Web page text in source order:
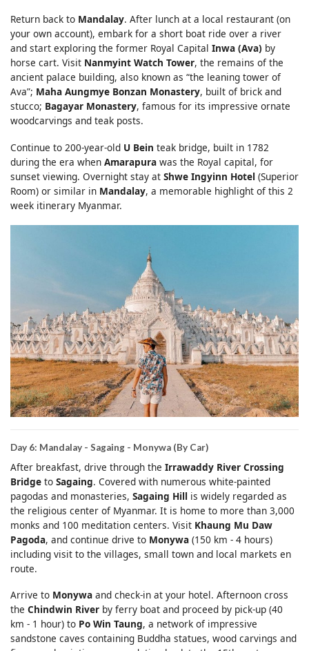
Return back to Mandalay. After lunch at a local restaurant (on
your own account), embark for a short boat ride over a river
and start exploring the former Royal Capital Inwa (Ava) by
horse cart. Visit Nanmyint Watch Tower, the remains of the
ancient palace building, also known as “the leaning tower of
Ava”; Maha Aungmye Bonzan Monastery, built of brick and
stucco; Bagayar Monastery, famous for its impressive ornate
woodcarvings and teak posts.
Continue to 200-year-old U Bein teak bridge, built in 1782
during the era when Amarapura was the Royal capital, for
sunset viewing. Overnight stay at Shwe Ingyinn Hotel (Superior
Room) or similar in Mandalay, a memorable highlight of this 2
week itinerary Myanmar.
Day 6: Mandalay - Sagaing - Monywa (By Car)
After breakfast, drive through the Irrawaddy River Crossing
Bridge to Sagaing. Covered with numerous white-painted
pagodas and monasteries, Sagaing Hill is widely regarded as
the religious center of Myanmar. It is home to more than 3,000
monks and 100 meditation centers. Visit Khaung Mu Daw
Pagoda, and continue drive to Monywa (150 km - 4 hours)
including visit to the villages, small town and local markets en
route.
Arrive to Monywa and check-in at your hotel. Afternoon cross
the Chindwin River by ferry boat and proceed by pick-up (40
km - 1 hour) to Po Win Taung, a network of impressive
sandstone caves containing Buddha statues, wood carvings and